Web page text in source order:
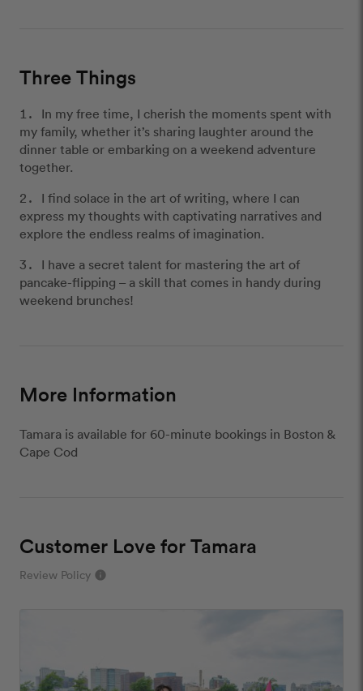
Three Things
In my free time, I cherish the moments spent with
my family, whether it’s sharing laughter around the
dinner table or embarking on a weekend adventure
together.
I find solace in the art of writing, where I can
express my thoughts with captivating narratives and
explore the endless realms of imagination.
I have a secret talent for mastering the art of
pancake-flipping – a skill that comes in handy during
weekend brunches!
More Information
Tamara is available for 60-minute bookings in Boston &
Cape Cod
Customer Love for Tamara
Review Policy info
We have a few simple rules to ensure that
customer reviews are helpful and safe. We will not